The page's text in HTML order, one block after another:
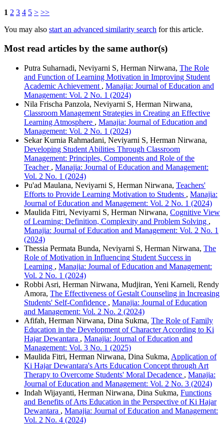
1 2 3 4 5 > >>
You may also start an advanced similarity search for this article.
Most read articles by the same author(s)
Putra Suharnadi, Neviyarni S, Herman Nirwana, The Role
and Function of Learning Motivation in Improving Student
Academic Achievement , Manajia: Journal of Education and
Management: Vol. 2 No. 1 (2024)
Nila Frischa Panzola, Neviyarni S, Herman Nirwana,
Classroom Management Strategies in Creating an Effective
Learning Atmosphere , Manajia: Journal of Education and
Management: Vol. 2 No. 1 (2024)
Sekar Kurnia Rahmadani, Neviyarni S, Herman Nirwana,
Developing Student Abilities Through Classroom
Management: Principles, Components and Role of the
Teacher , Manajia: Journal of Education and Management:
Vol. 2 No. 1 (2024)
Pu'ad Maulana, Neviyarni S, Herman Nirwana, Teachers'
Efforts to Provide Learning Motivation to Students , Manajia:
Journal of Education and Management: Vol. 2 No. 1 (2024)
Maulida Fitri, Neviyarni S, Herman Nirwana, Cognitive View
of Learning: Definition, Complexity and Problem Solving ,
Manajia: Journal of Education and Management: Vol. 2 No. 1
(2024)
Thessia Permata Bunda, Neviyarni S, Herman Nirwana, The
Role of Motivation in Influencing Student Success in
Learning , Manajia: Journal of Education and Management:
Vol. 2 No. 1 (2024)
Robbi Asri, Herman Nirwana, Mudjiran, Yeni Karneli, Rendy
Amora, The Effectiveness of Gestalt Counseling in Increasing
Students' Self-Confidence , Manajia: Journal of Education
and Management: Vol. 2 No. 2 (2024)
Afifah, Herman Nirwana, Dina Sukma, The Role of Family
Education in the Development of Character According to Ki
Hajar Dewantara , Manajia: Journal of Education and
Management: Vol. 3 No. 1 (2025)
Maulida Fitri, Herman Nirwana, Dina Sukma, Application of
Ki Hajar Dewantara's Arts Education Concept through Art
Therapy to Overcome Students' Moral Decadence , Manajia:
Journal of Education and Management: Vol. 2 No. 3 (2024)
Indah Wijayanti, Herman Nirwana, Dina Sukma, Functions
and Benefits of Arts Education in the Perspective of Ki Hajar
Dewantara , Manajia: Journal of Education and Management:
Vol. 2 No. 4 (2024)